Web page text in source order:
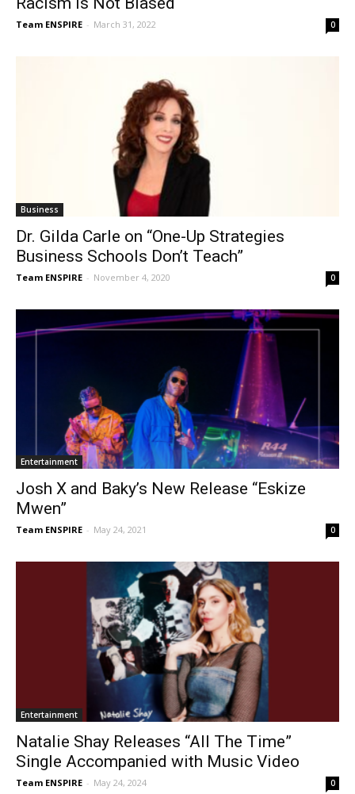
Team ENSPIRE - March 31, 2022 0
Business
Dr. Gilda Carle on “One-Up Strategies
Business Schools Don’t Teach”
Team ENSPIRE - November 4, 2020 0
Entertainment
Josh X and Baky’s New Release “Eskize
Mwen”
Team ENSPIRE - May 24, 2021 0
Entertainment
Natalie Shay Releases “All The Time”
Single Accompanied with Music Video
Team ENSPIRE - May 24, 2024 0